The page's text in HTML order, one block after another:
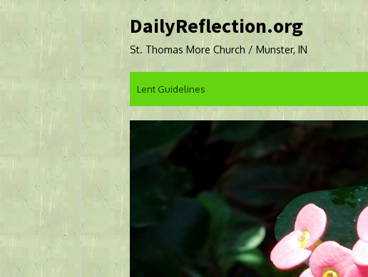
to
DailyReflection.org
St. Thomas More Church / Munster, IN
Lent Guidelines